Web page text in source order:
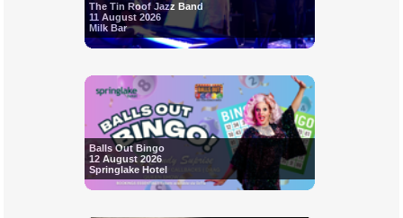
The Tin Roof Jazz Band
11 August 2026
Milk Bar
Balls Out Bingo
12 August 2026
Springlake Hotel